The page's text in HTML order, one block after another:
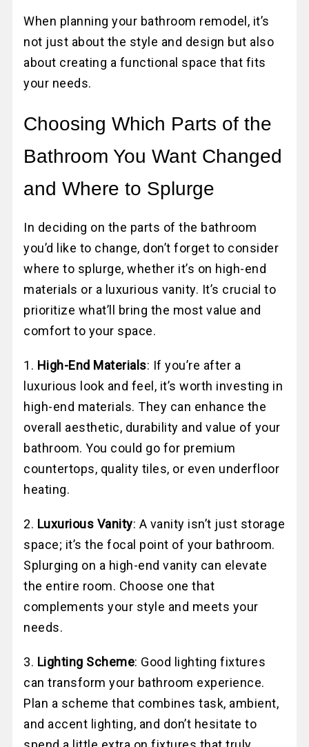
When planning your bathroom remodel, it’s
not just about the style and design but also
about creating a functional space that fits
your needs.
Choosing Which Parts of the
Bathroom You Want Changed
and Where to Splurge
In deciding on the parts of the bathroom
you’d like to change, don’t forget to consider
where to splurge, whether it’s on high-end
materials or a luxurious vanity. It’s crucial to
prioritize what’ll bring the most value and
comfort to your space.
1. High-End Materials: If you’re after a
luxurious look and feel, it’s worth investing in
high-end materials. They can enhance the
overall aesthetic, durability and value of your
bathroom. You could go for premium
countertops, quality tiles, or even underfloor
heating.
2. Luxurious Vanity: A vanity isn’t just storage
space; it’s the focal point of your bathroom.
Splurging on a high-end vanity can elevate
the entire room. Choose one that
complements your style and meets your
needs.
3. Lighting Scheme: Good lighting fixtures
can transform your bathroom experience.
Plan a scheme that combines task, ambient,
and accent lighting, and don’t hesitate to